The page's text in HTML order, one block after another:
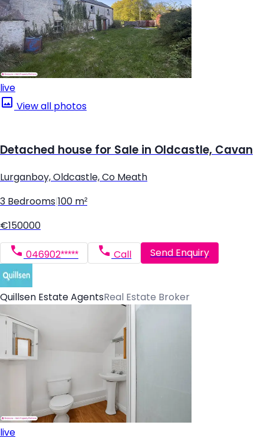
live
View all photos
Detached house for Sale in Oldcastle, Cavan
Lurganboy, Oldcastle, Co Meath
3 Bedrooms 100 m²
€150000
046902***** Call Send Enquiry
Quillsen Estate AgentsReal Estate Broker
live